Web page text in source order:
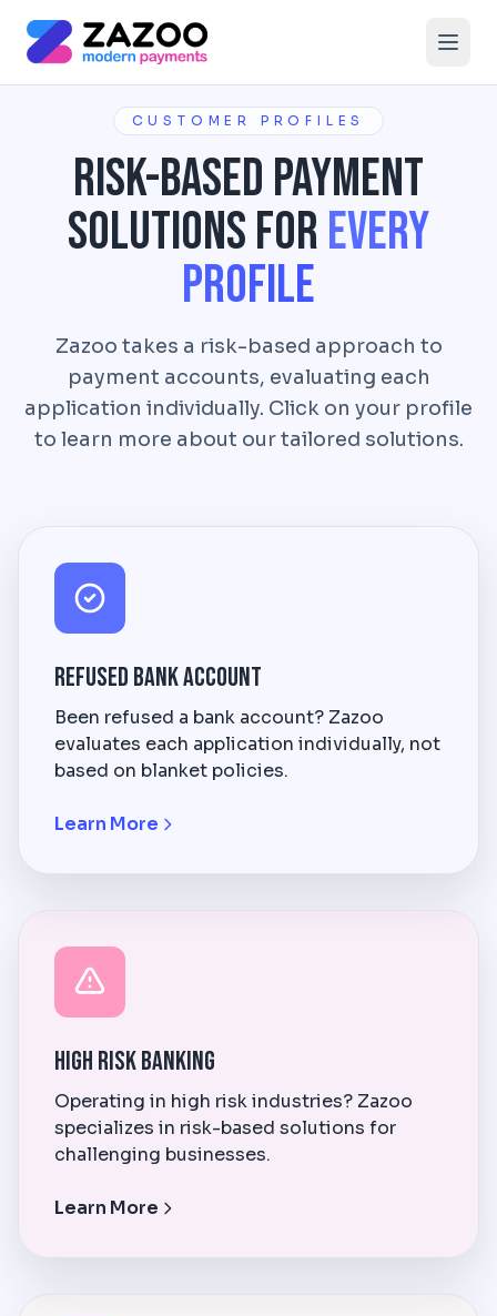
Skip to main content
CUSTOMER PROFILES
Risk-Based Payment
Solutions forEvery
Profile
Zazoo takes a risk-based approach to
payment accounts, evaluating each
application individually. Click on your profile
to learn more about our tailored solutions.
Refused Bank Account
Been refused a bank account? Zazoo
evaluates each application individually, not
based on blanket policies.
Learn More
High Risk Banking
Operating in high risk industries? Zazoo
specializes in risk-based solutions for
challenging businesses.
Learn More